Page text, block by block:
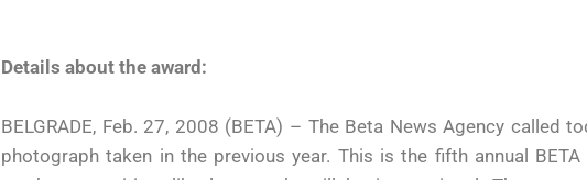
Details about the award:
BELGRADE, Feb. 27, 2008 (BETA) – The Beta News Agency
photograph taken in the previous year. This is the fifth annual